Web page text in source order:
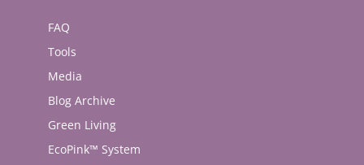
FAQ
Tools
Media
Blog Archive
Green Living
EcoPink™ System